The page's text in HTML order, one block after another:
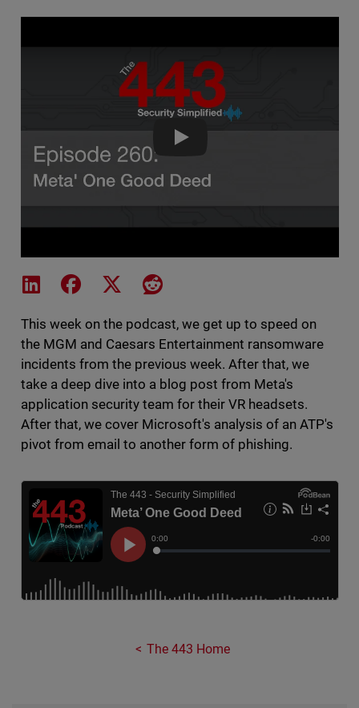
The 443 Podcast - Episode 260
Share on LinkedIn
Share on Facebook
Share on XShare on Reddit
This week on the podcast, we get up to speed on
the MGM and Caesars Entertainment ransomware
incidents from the previous week. After that, we
take a deep dive into a blog post from Meta's
application security team for their VR headsets.
After that, we cover Microsoft's analysis of an ATP's
pivot from email to another form of phishing.
The 443 Home